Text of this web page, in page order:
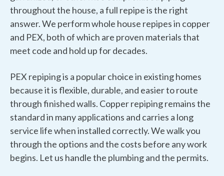
throughout the house, a full repipe is the right
answer. We perform whole house repipes in copper
and PEX, both of which are proven materials that
meet code and hold up for decades.
PEX repiping is a popular choice in existing homes
because it is flexible, durable, and easier to route
through finished walls. Copper repiping remains the
standard in many applications and carries a long
service life when installed correctly. We walk you
through the options and the costs before any work
begins. Let us handle the plumbing and the permits.